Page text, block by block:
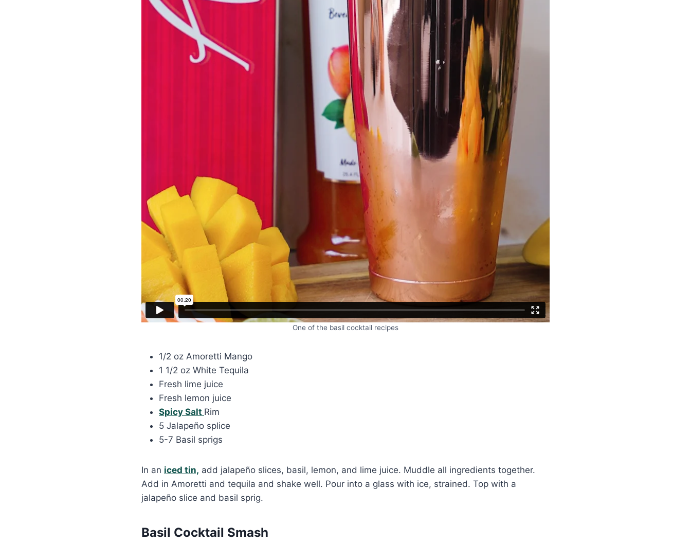
One of the basil cocktail recipes
1/2 oz Amoretti Mango
1 1/2 oz White Tequila
Fresh lime juice
Fresh lemon juice
Spicy Salt Rim
5 Jalapeño splice
5-7 Basil sprigs
In an iced tin, add jalapeño slices, basil, lemon, and lime juice. Muddle all ingredients together.
Add in Amoretti and tequila and shake well. Pour into a glass with ice, strained. Top with a
jalapeño slice and basil sprig.
Basil Cocktail Smash